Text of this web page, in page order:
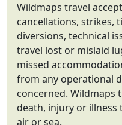
Wildmaps travel
cancellations, strikes,
diversions, technical
travel lost or mislaid
missed
from any operational
concerned. Wildmaps
death, injury or
air or sea.